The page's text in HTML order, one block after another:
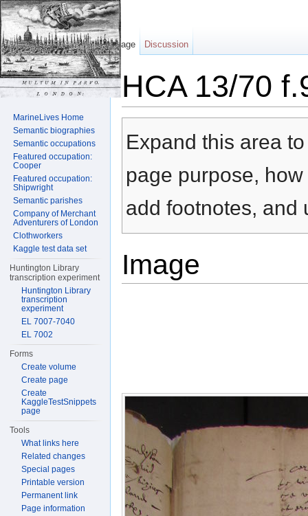
HCA 13/70
Expand this area
page purpose,
add footnotes, and
Image
Page Discussion
MarineLives Home
Semantic biographies
Semantic occupations
Featured occupation:
Cooper
Featured occupation:
Shipwright
Semantic parishes
Company of Merchant
Adventurers of London
Clothworkers
Kaggle test data set
Huntington Library
transcription experiment
Huntington Library
transcription
experiment
EL 7007-7040
EL 7002
Forms
Create volume
Create page
Create
KaggleTestSnippets
page
Tools
What links here
Related changes
Special pages
Printable version
Permanent link
Page information